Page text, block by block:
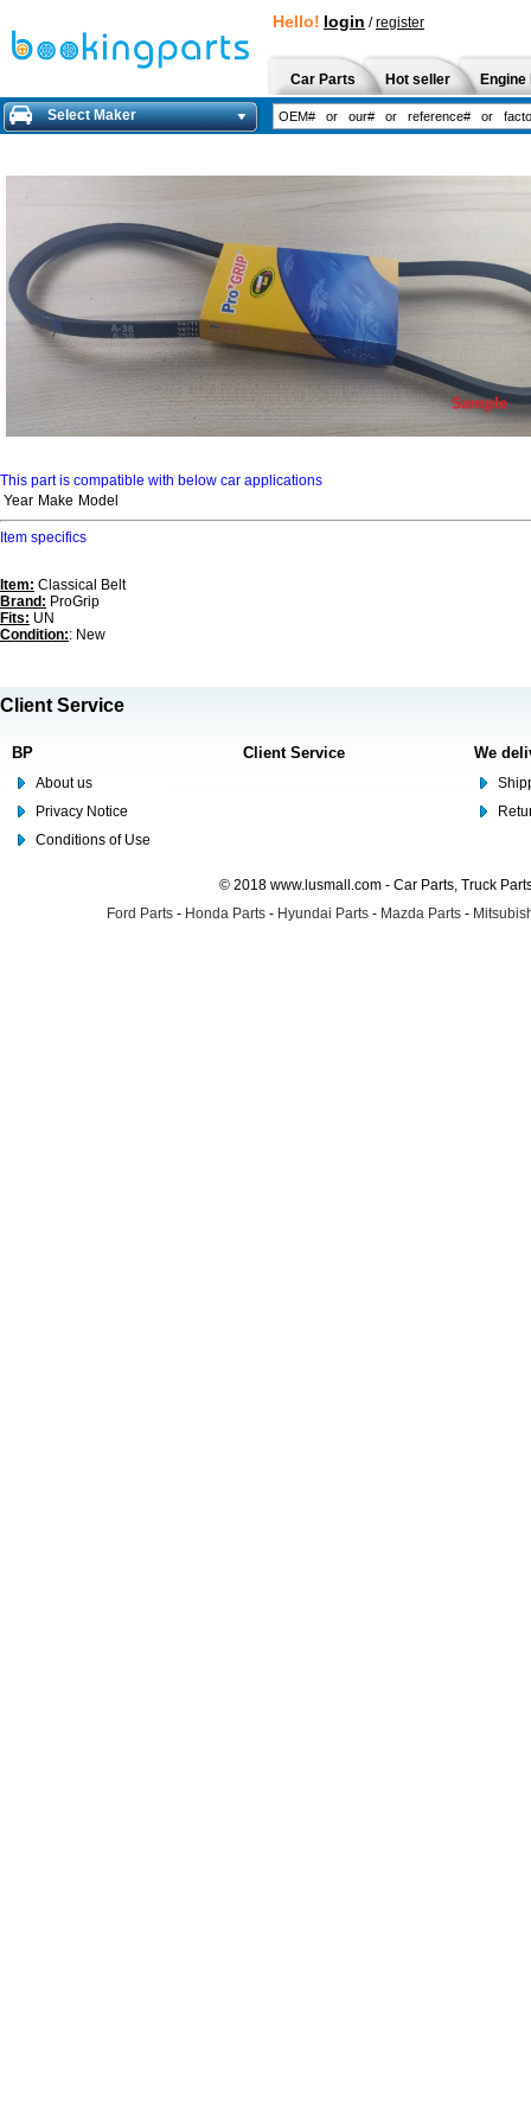
Hello! login /register
Car Parts Hot seller
Select Maker
This part is compatible with below car applications
Year Make Model
Item specifics
Item: Classical Belt
Brand: ProGrip
Fits: UN
Condition:: New
Client Service
BP
About us
Privacy Notice
Conditions of Use
Client Service We
© 2018 www.lusmall.com - Car Parts, Truck
Ford Parts - Honda Parts - Hyundai Parts - Mazda Parts -